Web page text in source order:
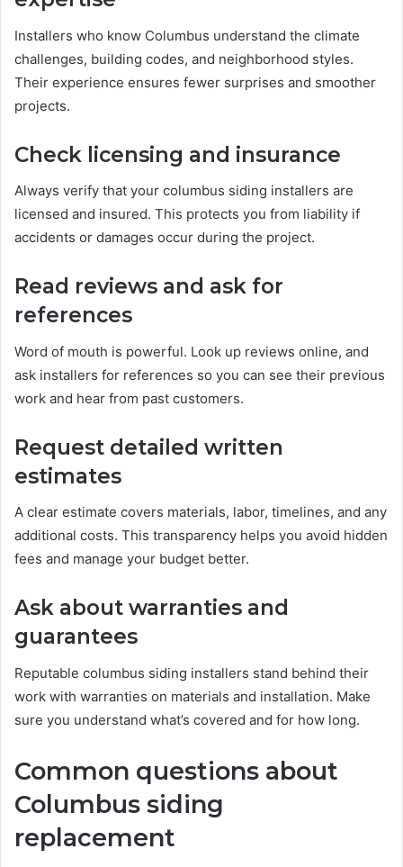
Installers who know Columbus understand the climate
challenges, building codes, and neighborhood styles.
Their experience ensures fewer surprises and smoother
projects.
Check licensing and insurance
Always verify that your columbus siding installers are
licensed and insured. This protects you from liability if
accidents or damages occur during the project.
Read reviews and ask for
references
Word of mouth is powerful. Look up reviews online, and
ask installers for references so you can see their previous
work and hear from past customers.
Request detailed written
estimates
A clear estimate covers materials, labor, timelines, and any
additional costs. This transparency helps you avoid hidden
fees and manage your budget better.
Ask about warranties and
guarantees
Reputable columbus siding installers stand behind their
work with warranties on materials and installation. Make
sure you understand what’s covered and for how long.
Common questions about
Columbus siding
replacement